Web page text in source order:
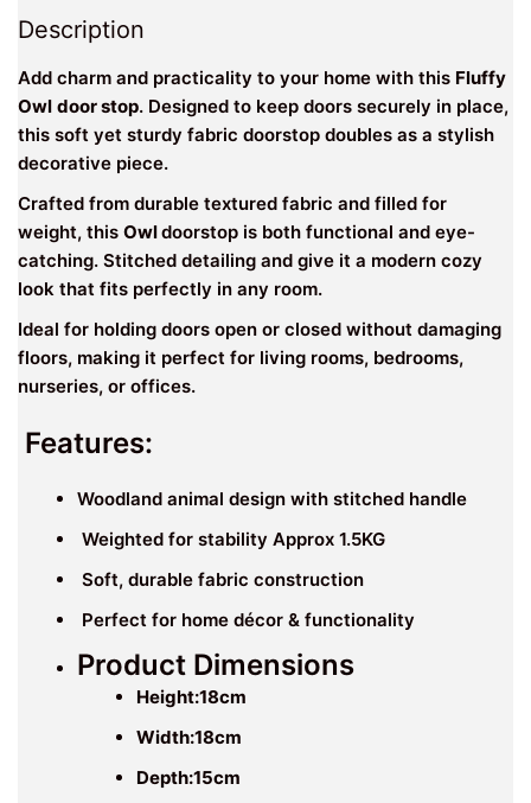
Description
Add charm and practicality to your home with this Fluffy
Owl door stop. Designed to keep doors securely in place,
this soft yet sturdy fabric doorstop doubles as a stylish
decorative piece.
Crafted from durable textured fabric and filled for
weight, this Owldoorstop is both functional and eye-
catching. Stitched detailing and give it a modern cozy
look that fits perfectly in any room.
Ideal for holding doors open or closed without damaging
floors, making it perfect for living rooms, bedrooms,
nurseries, or offices.
Features:
Woodland animal design with stitched handle
Weighted for stability Approx 1.5KG
Soft, durable fabric construction
Perfect for home décor & functionality
Product Dimensions
Height:18cm
Width:18cm
Depth:15cm